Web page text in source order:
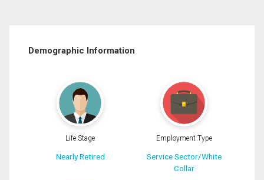
Demographic Information
Life Stage
Nearly Retired
Employment Type
Service Sector/White
Collar